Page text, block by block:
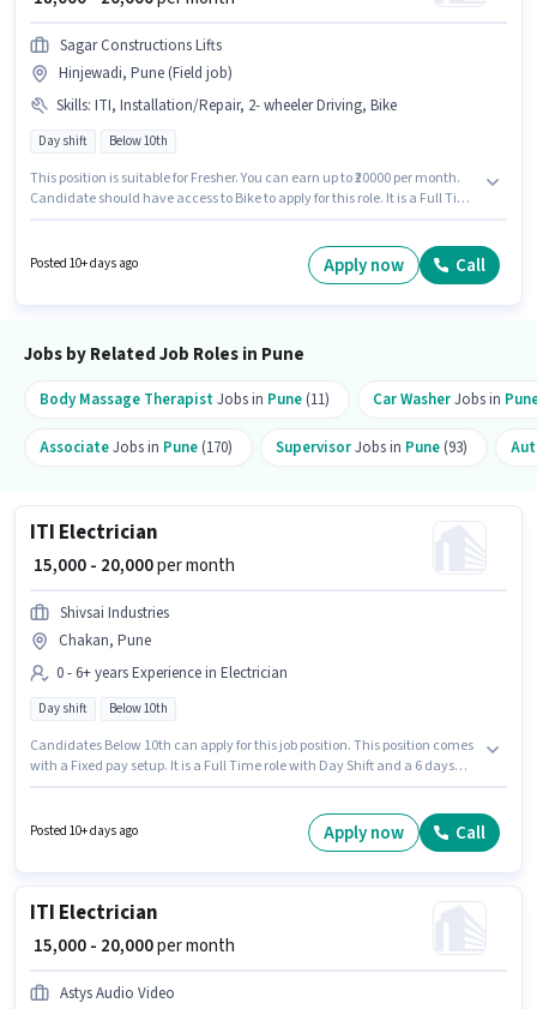
Sagar Constructions Lifts
Hinjewadi, Pune (Field job)
Skills: ITI, Installation/Repair, 2- wheeler Driving, Bike
Day shift Below 10th
This position is suitable for Fresher. You can earn up to ₹20000 per month.
Candidate should have access to Bike to apply for this role. It is a Full Time
Electrician sector. Applicants must have essential documents like ITI to
Posted 10+ days ago Apply now Call
Jobs by Related Job Roles in Pune
Body Massage TherapistJobs in Pune (11) Car WasherJobs in
AssociateJobs in Pune (170) SupervisorJobs in Pune (93)
ITI Electrician
₹ 15,000 - 20,000per month
Shivsai Industries
Chakan, Pune
0 - 6+ years Experience in Electrician
Day shift Below 10th
Candidates Below 10th can apply for this job position. This position comes
with a Fixed pay setup. It is a Full Time role with Day Shift and a 6 days
located in Chakan, Pune. Join Shivsai Industries as a ITI Electrician in the
Posted 10+ days ago Apply now Call
ITI Electrician
₹ 15,000 - 20,000per month
Astys Audio Video